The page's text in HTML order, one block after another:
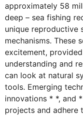
approximately 58
deep – sea fishing
unique reproductive
mechanisms. These
excitement,
understanding and
can look at natural
tools. Emerging
innovations * *, and
projects and adhere